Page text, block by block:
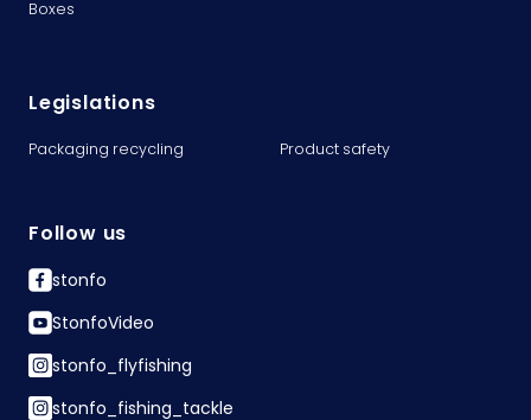
Boxes
Legislations
Packaging recycling Product safety
Follow us
stonfo
StonfoVideo
stonfo_flyfishing
stonfo_fishing_tackle